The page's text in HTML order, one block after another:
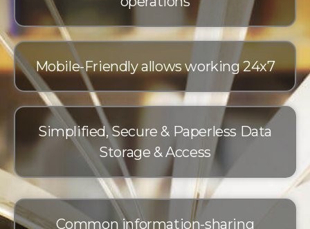
Mobile-Friendly allows working 24x7
Simplified, Secure & Paperless Data
Storage & Access
Common information-sharing